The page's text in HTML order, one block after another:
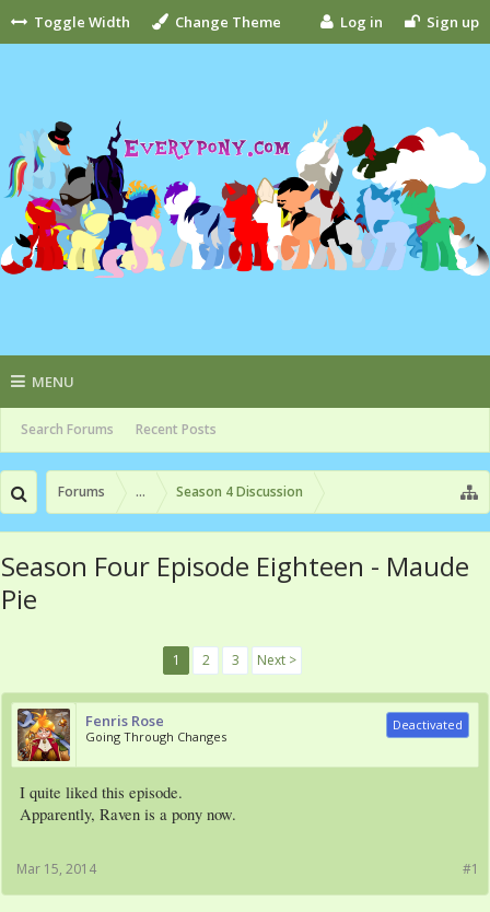
Toggle Width Change Theme Log in Sign up
MENU
Search Forums Recent Posts
Forums ... Season 4 Discussion
Season Four Episode Eighteen - Maude
Pie
1 2 3 Next >
Fenris Rose
Going Through Changes
Deactivated
I quite liked this episode.
Apparently, Raven is a pony now.
#1
Mar 15, 2014